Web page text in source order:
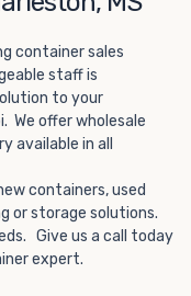
We offer
within the width
about what
here or reach
today.
container sales
staff is
to your
We offer wholesale
available in all
containers, used
or storage solutions.
Give us a call today
expert.